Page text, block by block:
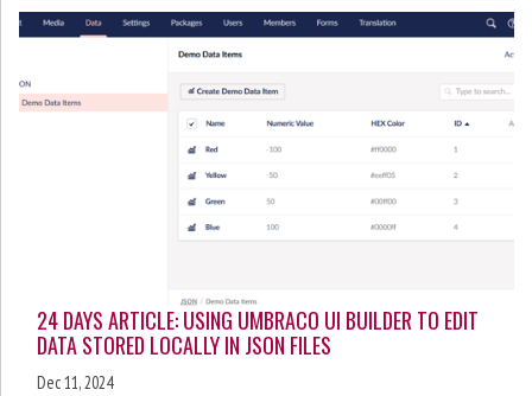
24 DAYS ARTICLE: USING UMBRACO UI BUILDER TO EDIT
DATA STORED LOCALLY IN JSON FILES
Dec 11, 2024